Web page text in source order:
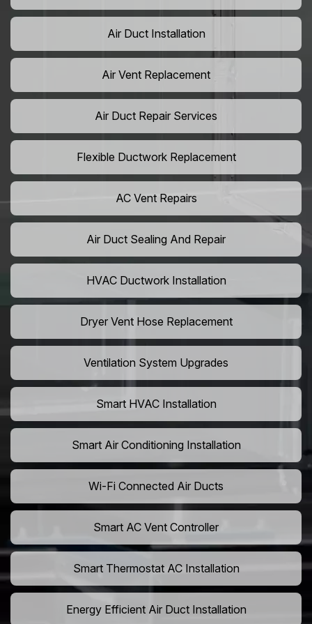
Air Duct Installation
Air Vent Replacement
Air Duct Repair Services
Flexible Ductwork Replacement
AC Vent Repairs
Air Duct Sealing And Repair
HVAC Ductwork Installation
Dryer Vent Hose Replacement
Ventilation System Upgrades
Smart HVAC Installation
Smart Air Conditioning Installation
Wi-Fi Connected Air Ducts
Smart AC Vent Controller
Smart Thermostat AC Installation
Energy Efficient Air Duct Installation